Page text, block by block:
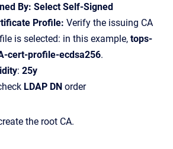
By: Select Self-Signed
Profile: Verify the issuing CA
is selected: in this example, tops-
cert-profile-ecdsa256.
: 25y
LDAP DN order
the root CA.